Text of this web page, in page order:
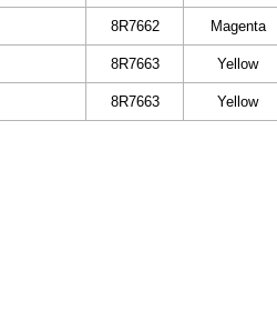
8R7662 Magenta
8R7663 Yellow
8R7663 Yellow